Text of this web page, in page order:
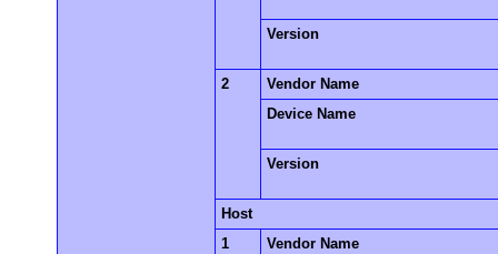
Version
2
Vendor Name
Device Name
Version
Host
1
Vendor Name